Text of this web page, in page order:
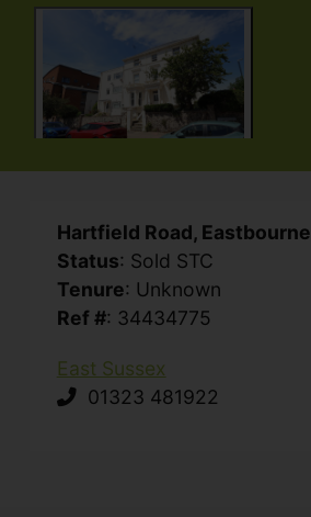
Hartfield Road, Eastbourne
Status: Sold STC
Tenure: Unknown
Ref #: 34434775
East Sussex
01323 481922